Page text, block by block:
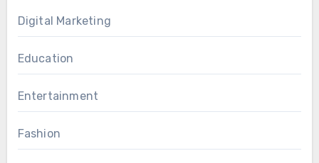
Digital Marketing
Education
Entertainment
Fashion